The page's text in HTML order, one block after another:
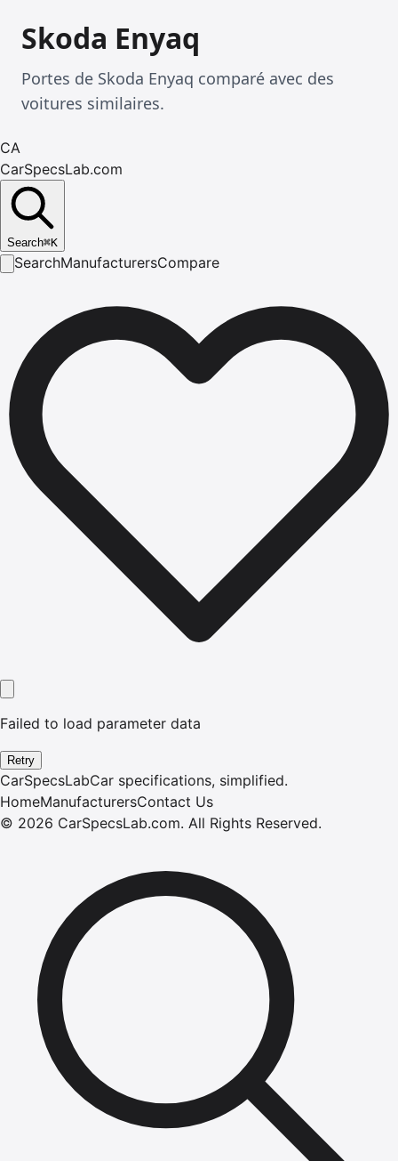
Skoda Enyaq
Portes de Skoda Enyaq comparé avec des
voitures similaires.
CA
CarSpecsLab.com
Search⌘K
SearchManufacturersCompare
Failed to load parameter data
Retry
CarSpecsLabCar specifications, simplified.
HomeManufacturersContact Us
© 2026 CarSpecsLab.com. All Rights Reserved.